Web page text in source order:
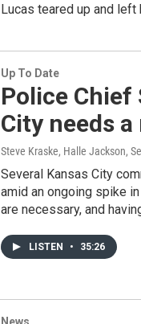
Lucas teared up and
Up To Date
Police Chief
City needs
Steve Kraske, Halle Jackson,
Several Kansas City
amid an ongoing spike
are necessary, and
LISTEN • 35:26